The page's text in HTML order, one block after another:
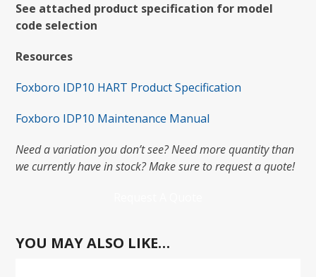
See attached product specification for model
code selection
Resources
Foxboro IDP10 HART Product Specification
Foxboro IDP10 Maintenance Manual
Need a variation you don’t see? Need more quantity than
we currently have in stock? Make sure to request a quote!
YOU MAY ALSO LIKE…